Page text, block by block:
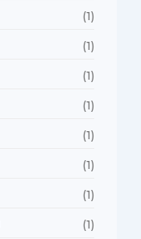
(1)
(1)
(1)
(1)
(1)
(1)
(1)
(1)